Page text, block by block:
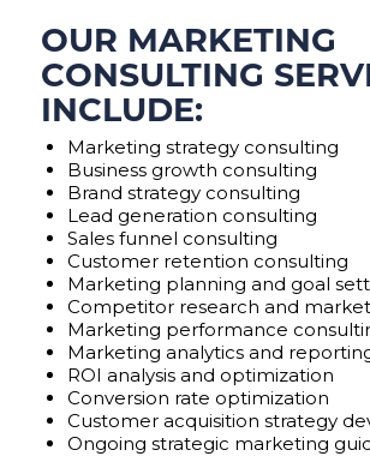
OUR MARKETING
CONSULTING
INCLUDE:
Marketing strategy consulting
Business growth consulting
Brand strategy consulting
Lead generation consulting
Sales funnel consulting
Customer retention consulting
Marketing planning and goal
Competitor research and market
Marketing performance
Marketing analytics and
ROI analysis and optimization
Conversion rate optimization
Customer acquisition strategy
Ongoing strategic marketing